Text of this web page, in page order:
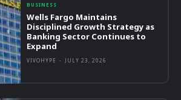
BUSINESS
Wells Fargo Maintains
Disciplined Growth Strategy as
Banking Sector Continues to
Expand
VIVOHYPE - JULY 23, 2026